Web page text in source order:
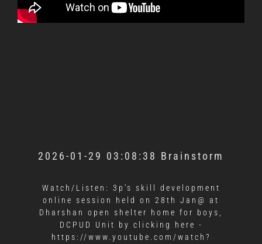
2026-01-29 03:08:38 Brainstorm
Watch/Listen: 3p’s skill development
online session held on 28th Jan@ at
Dharshan open shelter home for boys,
DCPUD Unit by clicking here -
https://www.youtube.com/watch?